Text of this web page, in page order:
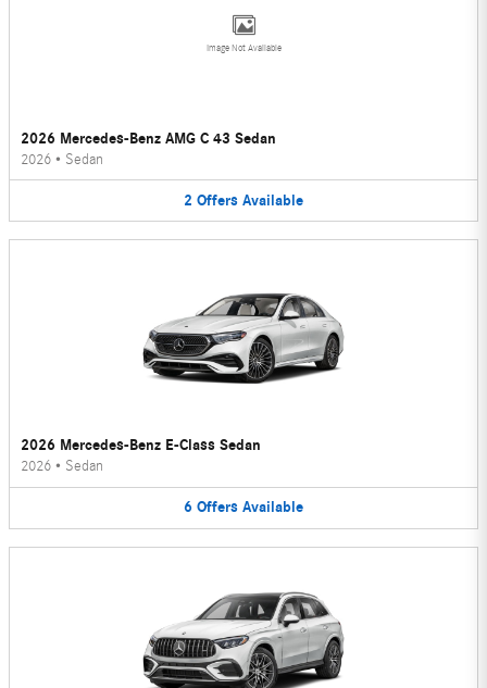
Image Not Available
2026 Mercedes-Benz AMG C 43 Sedan
2026 • Sedan
2 Offers Available
2026 Mercedes-Benz E-Class Sedan
2026 • Sedan
6 Offers Available